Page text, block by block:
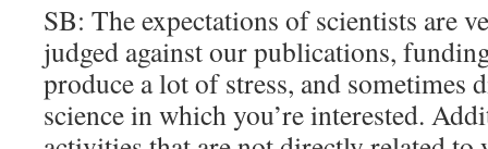
SB: The expectations of scientists are
judged against our publications,
produce a lot of stress, and sometimes
science in which you’re interested.